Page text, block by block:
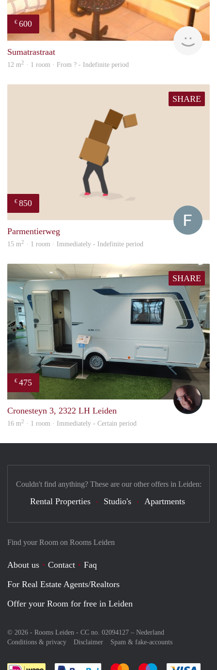
€ 600
Sumatrastraat
12 m2 · 1 room · From ? - Indefinite period
SHARE
€ 850
Parmentierweg
15 m2 · 1 room · Immediately - Indefinite period
SHARE
€ 475
Cronesteyn 3, 2322 LH Leiden
16 m2 · 1 room · Immediately - Certain period
Find your Room on Rooms Leiden
About us Contact
Faq
For Real Estate Agents/Realtors
Offer your Room for free in Leiden
© 2026 - Rooms Leiden - CC no. 02094127 – Nederland
Conditions & privacy
Disclaimer Spam & fake-accounts
Couldn't find anything? These are our other offers in Leiden:
Rental Properties Studio's Apartments